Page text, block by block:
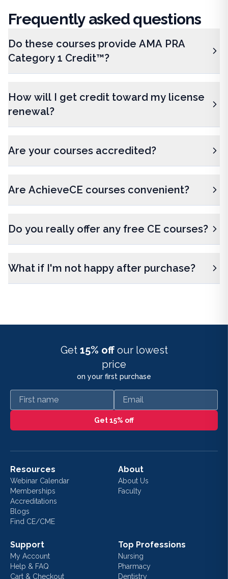
Frequently asked questions
Do these courses provide AMA PRA
Category 1 Credit™?
How will I get credit toward my license
renewal?
Are your courses accredited?
Are AchieveCE courses convenient?
Do you really offer any free CE courses?
What if I'm not happy after purchase?
Get 15% off our lowest
price
on your first purchase
First name Email
Get 15% off
Resources
Webinar Calendar
Memberships
Accreditations
Blogs
Find CE/CME
About
About Us
Faculty
Support
My Account
Help & FAQ
Cart & Checkout
Top Professions
Nursing
Pharmacy
Dentistry